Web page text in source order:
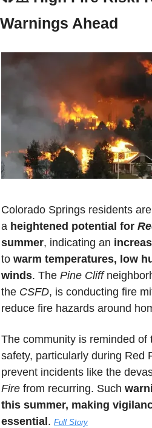
Warnings Ahead
Colorado Springs residents
a heightened potential for
summer, indicating an
to warm temperatures, low
winds. The Pine Cliff
the CSFD, is conducting fire
reduce fire hazards around
The community is reminded of
safety, particularly during Red
prevent incidents like the
Fire from recurring. Such
this summer, making
essential. Full Story